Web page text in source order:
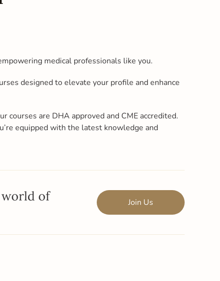
medical professionals like you.
designed to elevate your profile and enhance
are DHA approved and CME accredited.
equipped with the latest knowledge and
of Join Us